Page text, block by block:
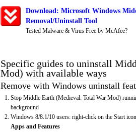
Download: Microsoft Windows
Removal/Uninstall Tool
Tested Malware & Virus Free by McAfee?
Specific guides to uninstall
Mod) with available ways
Remove with Windows uninstall
Stop Middle Earth (Medieval: Total War Mod)
background
Windows 8/8.1/10 users: right-click on the Start
Apps and Features